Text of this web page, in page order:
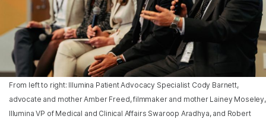
From left to right: Illumina Patient Advocacy Specialist Cody Barnett,
advocate and mother Amber Freed, filmmaker and mother Lainey Moseley,
Illumina VP of Medical and Clinical Affairs Swaroop Aradhya, and Robert